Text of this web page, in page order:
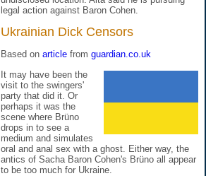
legal action against Baron Cohen.
Ukrainian Dick Censors
Based on article from guardian.co.uk
It may have been the
visit to the swingers'
party that did it. Or
perhaps it was the
scene where Brüno
drops in to see a
medium and simulates
oral and anal sex with a ghost. Either way, the
antics of Sacha Baron Cohen's Brüno all appear
to be too much for Ukraine.